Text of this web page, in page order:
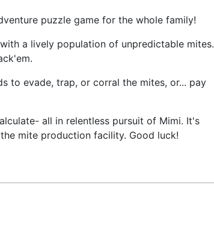
puzzle game for the whole family!
a lively population of unpredictable mites.
to evade, trap, or corral the mites, or... pay
all in relentless pursuit of Mimi. It's
mite production facility. Good luck!